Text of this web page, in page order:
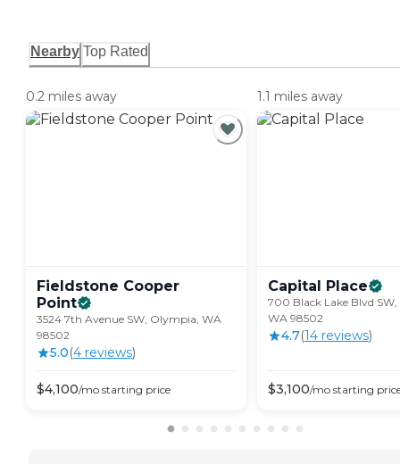
Nearby Top Rated
0.2 miles away
Fieldstone Cooper
Point
3524 7th Avenue SW, Olympia, WA
98502
5.0(4 reviews)
$4,100/mo starting price
1.1 miles away
Capital Place
700 Black Lake Blvd
WA 98502
4.7(14 reviews)
$3,100/mo starting